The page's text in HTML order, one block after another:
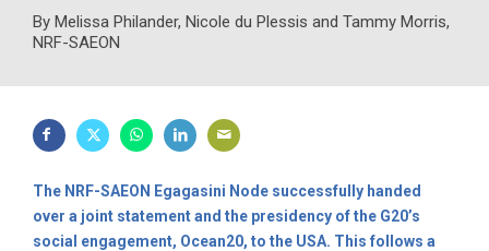
By Melissa Philander, Nicole du Plessis and Tammy Morris,
NRF-SAEON
The NRF-SAEON Egagasini Node successfully handed
over a joint statement and the presidency of the G20’s
social engagement, Ocean20, to the USA. This follows a